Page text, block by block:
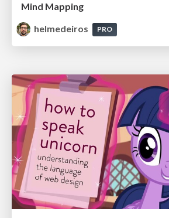
Mind Mapping
helmedeiros
PRO